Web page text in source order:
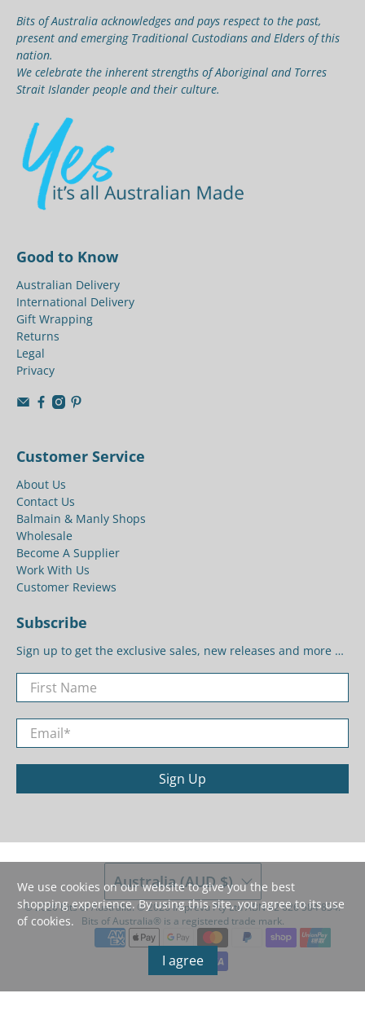
Bits of Australia acknowledges and pays respect to the past,
present and emerging Traditional Custodians and Elders of this
nation.
We celebrate the inherent strengths of Aboriginal and Torres
Strait Islander people and their culture.
Good to Know
Australian Delivery
International Delivery
Gift Wrapping
Returns
Legal
Privacy
Customer Service
About Us
Contact Us
Balmain & Manly Shops
Wholesale
Become A Supplier
Work With Us
Customer Reviews
Subscribe
Sign up to get the exclusive sales, new releases and more …
First Name
Email*
Sign Up
Australia (AUD $)
© 2026Bits of Australia. ©️ 2026 Imprevu Pty Ltd ABN 42 626 584 834.
Bits of Australia®️ is a registered trade mark.
We use cookies on our website to give you the best
shopping experience. By using this site, you agree to its use
of cookies.
I agree